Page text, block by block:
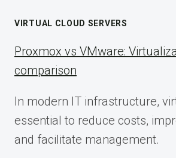
VIRTUAL CLOUD SERVERS
Proxmox vs VMware:
comparison
In modern IT infrastructure,
essential to reduce costs,
and facilitate management.